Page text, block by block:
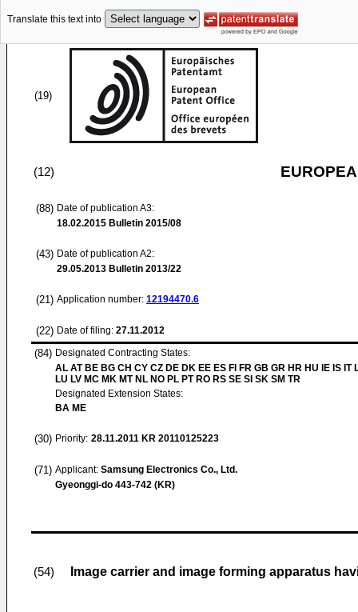
Translate this text into
(19)
(12)
(88) Date of publication A3:
18.02.2015 Bulletin 2015/08
(43) Date of publication A2:
29.05.2013 Bulletin 2013/22
(21) Application number: 12194470.6
(22) Date of filing: 27.11.2012
(84) Designated Contracting States:
AL AT BE BG CH CY CZ DE DK EE ES FI FR GB GR HR HU IE IS IT
LU LV MC MK MT NL NO PL PT RO RS SE SI SK SM TR
Designated Extension States:
BA ME
(30) Priority: 28.11.2011 KR 20110125223
(71) Applicant: Samsung Electronics Co., Ltd.
Gyeonggi-do 443-742 (KR)
(54) Image carrier and image forming apparatus